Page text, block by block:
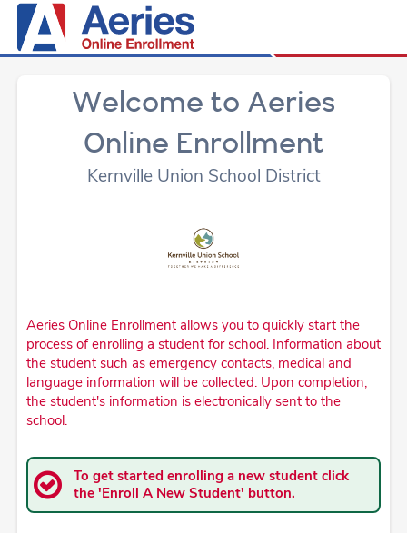
Welcome to Aeries
Online Enrollment
Kernville Union School District
Aeries Online Enrollment allows you to quickly start the
process of enrolling a student for school. Information about
the student such as emergency contacts, medical and
language information will be collected. Upon completion,
the student's information is electronically sent to the
school.
To get started enrolling a new student click
the 'Enroll A New Student' button.